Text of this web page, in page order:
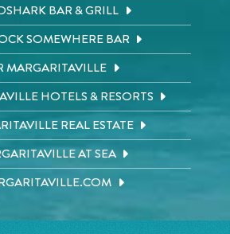
BAR & GRILL
SOMEWHERE BAR
MARGARITAVILLE
HOTELS & RESORTS
REAL ESTATE
AT SEA